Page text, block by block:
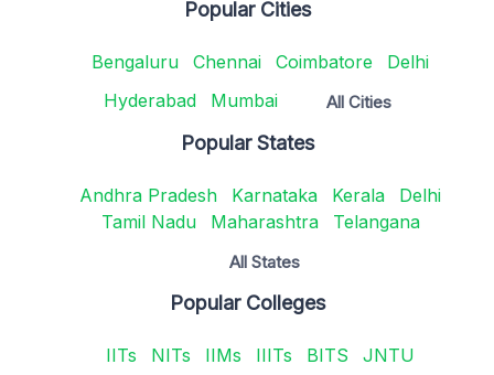
Popular Cities
Bengaluru Chennai Coimbatore
Delhi
Hyderabad
Mumbai All Cities
Popular States
Andhra Pradesh Karnataka Kerala
Delhi
Tamil Nadu
Maharashtra Telangana
All States
Popular Colleges
IITs NITs IIMs IIITs BITS JNTU